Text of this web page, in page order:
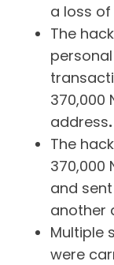
a loss
The
370,000
address.
The
370,000
and
another
Multiple
were